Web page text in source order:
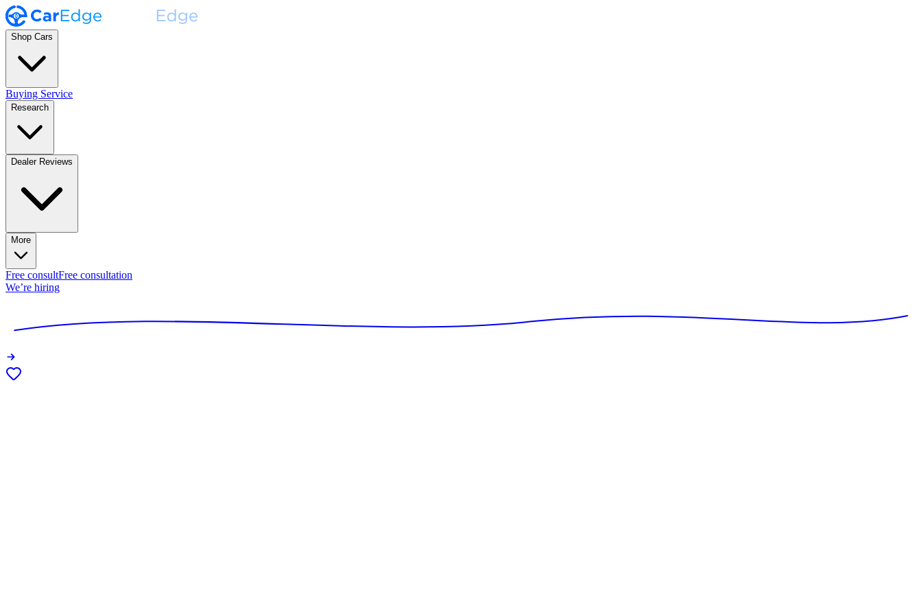
Shop Cars
Buying Service
Research
Dealer Reviews
More
Free consultFree consultation
We’re hiring